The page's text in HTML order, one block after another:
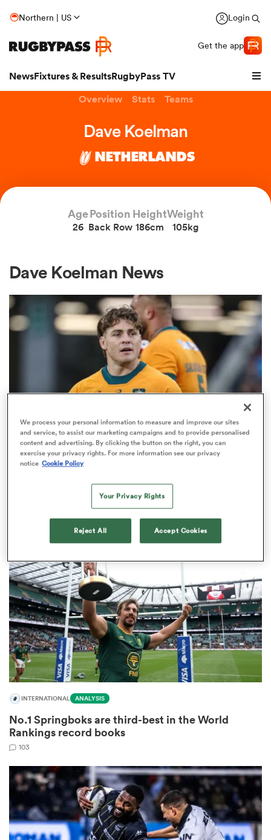
Northern | US Login
Get the app
NewsFixtures & ResultsRugbyPass TV
Overview Stats Teams
Dave Koelman
NETHERLANDS
Age
26
Position
Back Row
Height
186cm
Weight
105kg
Dave Koelman News
BRITISH & IRISH LIONS 2025
Fissler Confidential: James
O'Connor deal close; French
points-machine in big demand
INTERNATIONAL ANALYSIS
No.1 Springboks are third-best in the World
Rankings record books
103
We process your personal information to measure and improve our sites
and service, to assist our marketing campaigns and to provide personalised
content and advertising. By clicking the button on the right, you can
exercise your privacy rights. For more information see our privacy
notice Cookie Policy
Your Privacy Rights
Reject All Accept Cookies